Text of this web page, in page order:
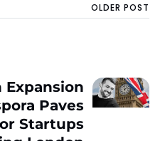
OLDER POST
Expansion
Paves
Startups